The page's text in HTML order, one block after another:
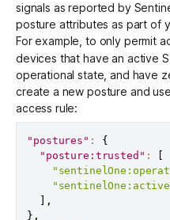
signals as reported by
posture attributes as part of
For example, to only permit
devices that have an active
operational state, and have
create a new posture and
access rule:
"postures" :
{
"posture:trusted" :
,
} ,